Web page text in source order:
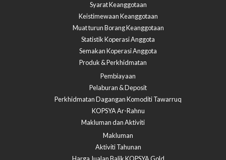
Syarat Keanggotaan
Keistimewaan Keanggotaan
Muat turun Borang Keanggotaan
Statistik Koperasi Anggota
Semakan Koperasi Anggota​
Produk & Perkhidmatan
Pembiayaan
Pelaburan & Deposit
Perkhidmatan Dagangan Komoditi Tawarruq
KOPSYA Ar-Rahnu
Makluman dan Aktiviti
Makluman
Aktiviti Tahunan
Harga Jualan Balik KOPSYA Gold